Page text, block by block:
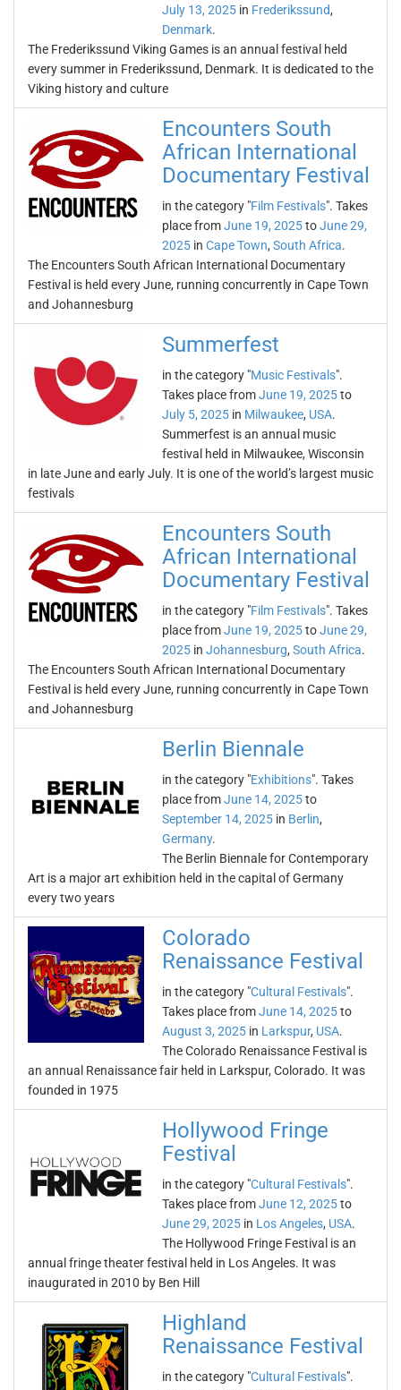
July 13, 2025 in Frederikssund,
Denmark.
The Frederikssund Viking Games is an annual festival held
every summer in Frederikssund, Denmark. It is dedicated to the
Viking history and culture
Encounters South
African International
Documentary Festival
in the category "Film Festivals". Takes
place fromJune 19, 2025toJune 29,
2025 in Cape Town, South Africa.
The Encounters South African International Documentary
Festival is held every June, running concurrently in Cape Town
and Johannesburg
Summerfest
in the category "Music Festivals".
Takes place fromJune 19, 2025to
July 5, 2025 in Milwaukee, USA.
Summerfest is an annual music
festival held in Milwaukee, Wisconsin
in late June and early July. It is one of the world’s largest music
festivals
Encounters South
African International
Documentary Festival
in the category "Film Festivals". Takes
place fromJune 19, 2025toJune 29,
2025 in Johannesburg, South Africa.
The Encounters South African International Documentary
Festival is held every June, running concurrently in Cape Town
and Johannesburg
Berlin Biennale
in the category "Exhibitions". Takes
place fromJune 14, 2025to
September 14, 2025 in Berlin,
Germany.
The Berlin Biennale for Contemporary
Art is a major art exhibition held in the capital of Germany
every two years
Colorado
Renaissance Festival
in the category "Cultural Festivals".
Takes place fromJune 14, 2025to
August 3, 2025 in Larkspur, USA.
The Colorado Renaissance Festival is
an annual Renaissance fair held in Larkspur, Colorado. It was
founded in 1975
Hollywood Fringe
Festival
in the category "Cultural Festivals".
Takes place fromJune 12, 2025to
June 29, 2025 in Los Angeles, USA.
The Hollywood Fringe Festival is an
annual fringe theater festival held in Los Angeles. It was
inaugurated in 2010 by Ben Hill
Highland
Renaissance Festival
in the category "Cultural Festivals".